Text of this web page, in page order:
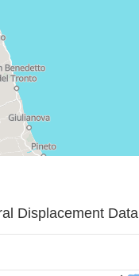
Displacement Data